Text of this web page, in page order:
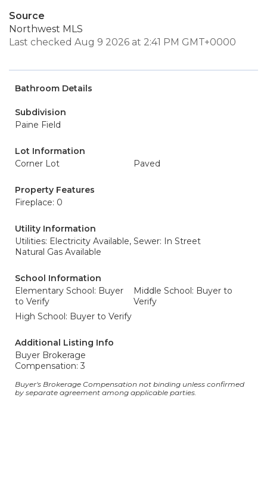
Source
Northwest MLS
Last checked Aug 9 2026 at 2:41 PM GMT+0000
Bathroom Details
Subdivision
Paine Field
Lot Information
Corner Lot
Paved
Property Features
Fireplace: 0
Utility Information
Utilities: Electricity Available,
Natural Gas Available
Sewer: In Street
School Information
Elementary School: Buyer
to Verify
Middle School: Buyer to
Verify
High School: Buyer to Verify
Additional Listing Info
Buyer Brokerage
Compensation: 3
Buyer's Brokerage Compensation not binding unless confirmed
by separate agreement among applicable parties.